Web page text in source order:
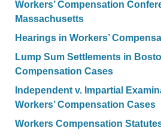
Workers’ Compensation
Massachusetts
Hearings in Workers’
Lump Sum Settlements in
Compensation Cases
Independent v. Impartial
Workers’ Compensation Cases
Workers Compensation